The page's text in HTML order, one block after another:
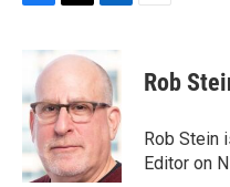
b
o
o
k
i
t
e
r
k
e
d
I
n
Rob
Rob Stein
Editor on